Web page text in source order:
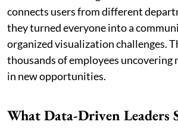
connects users from different
they turned everyone into a
organized visualization challenges.
thousands of employees uncovering
in new opportunities.
What Data-Driven Leaders